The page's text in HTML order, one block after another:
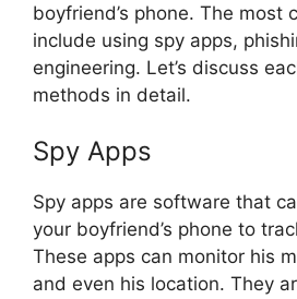
boyfriend’s phone. The most
include using spy apps,
engineering. Let’s discuss
methods in detail.
Spy Apps
Spy apps are software that
your boyfriend’s phone to
These apps can monitor his
and even his location. They